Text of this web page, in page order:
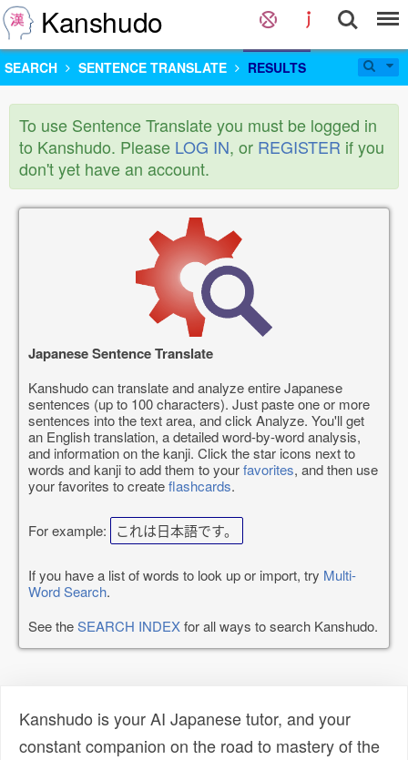
Kanshudo
SEARCH SENTENCE TRANSLATE RESULTS
To use Sentence Translate you must be logged in
to Kanshudo. Please LOG IN, or REGISTER if you
don't yet have an account.
Japanese Sentence Translate
Kanshudo can translate and analyze entire Japanese
sentences (up to 100 characters). Just paste one or more
sentences into the text area, and click Analyze. You'll get
an English translation, a detailed word-by-word analysis,
and information on the kanji. Click the star icons next to
words and kanji to add them to yourfavorites, and then use
your favorites to createflashcards.
For example: これは日本語です。
If you have a list of words to look up or import, try Multi-
Word Search.
See theSEARCH INDEXfor all ways to search Kanshudo.
Kanshudo is your AI Japanese tutor, and your
constant companion on the road to mastery of the